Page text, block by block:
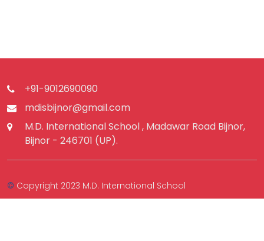
+91-9012690090
mdisbijnor@gmail.com
M.D. International School , Madawar Road Bijnor,
Bijnor - 246701 (UP).
© Copyright 2023 M.D. International School